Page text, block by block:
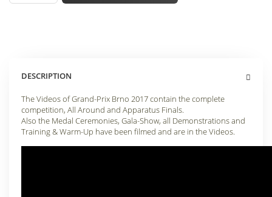
DESCRIPTION
The Videos of Grand-Prix Brno 2017 contain the complete
competition, All Around and Apparatus Finals.
Also the Medal Ceremonies, Gala-Show, all Demonstrations and
Training & Warm-Up have been filmed and are in the Videos.